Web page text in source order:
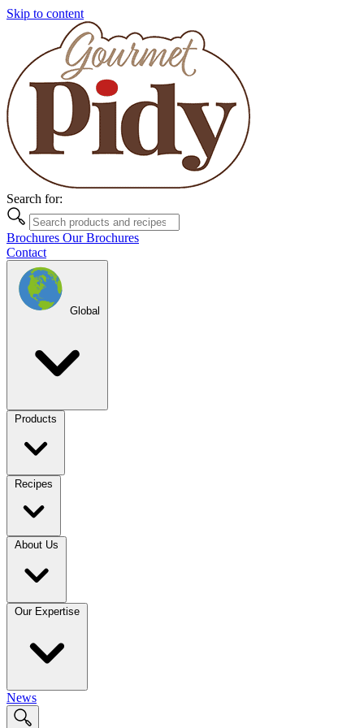
Skip to content
Search for:
Brochures Our Brochures
Contact
Global
Products
Recipes
About Us
Our Expertise
News